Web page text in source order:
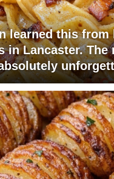
learned this from
in Lancaster. The